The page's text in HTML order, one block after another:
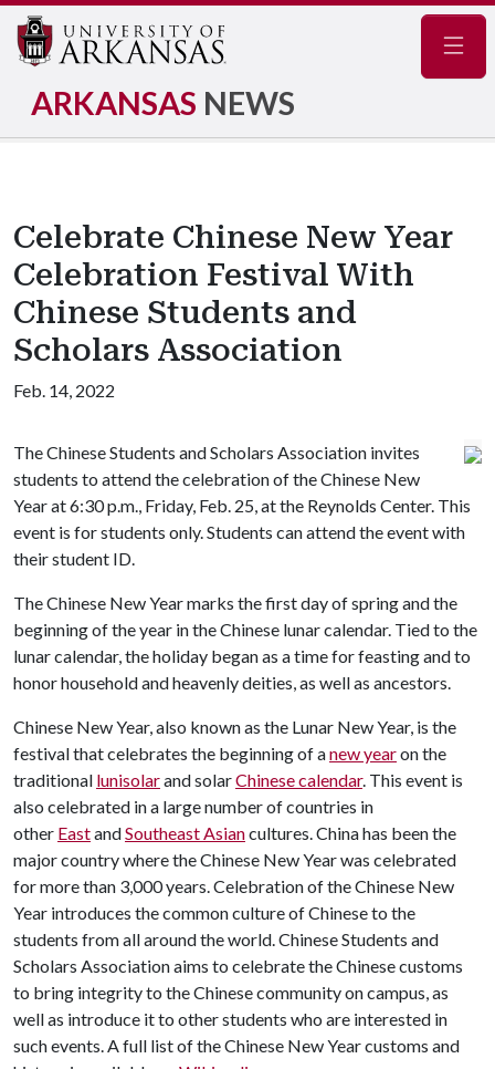
ARKANSAS NEWS
Celebrate Chinese New Year
Celebration Festival With
Chinese Students and
Scholars Association
Feb. 14, 2022
The Chinese Students and Scholars Association invites
students to attend the celebration of the Chinese New
Year at 6:30 p.m., Friday, Feb. 25, at the Reynolds Center. This
event is for students only. Students can attend the event with
their student ID.
The Chinese New Year marks the first day of spring and the
beginning of the year in the Chinese lunar calendar. Tied to the
lunar calendar, the holiday began as a time for feasting and to
honor household and heavenly deities, as well as ancestors.
Chinese New Year, also known as the Lunar New Year, is the
festival that celebrates the beginning of anew yearon the
traditional lunisolarand solarChinese calendar. This event is
also celebrated in a large number of countries in
other EastandSoutheast Asiancultures. China has been the
major country where the Chinese New Year was celebrated
for more than 3,000 years. Celebration of the Chinese New
Year introduces the common culture of Chinese to the
students from all around the world. Chinese Students and
Scholars Association aims to celebrate the Chinese customs
to bring integrity to the Chinese community on campus, as
well as introduce it to other students who are interested in
such events. A full list of the Chinese New Year customs and